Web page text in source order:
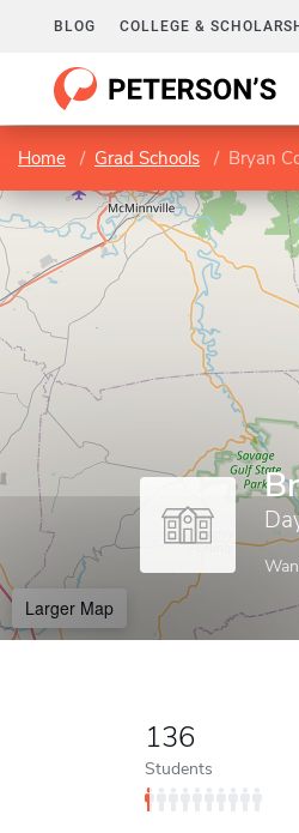
BLOG COLLEGE &
Home Grad Schools Bryan
Larger Map
136
Students